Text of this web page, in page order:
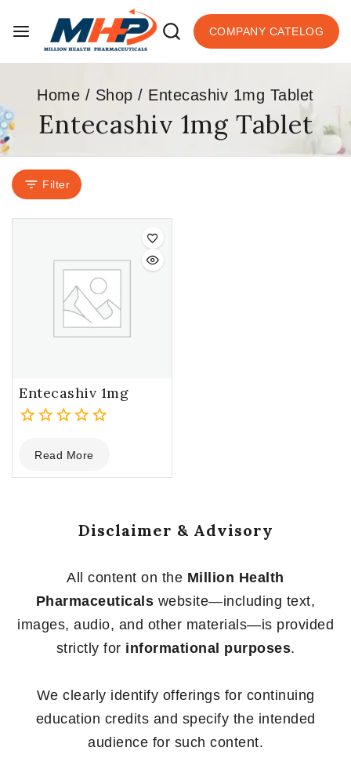
COMPANY CATELOG
Home / Shop / Entecashiv 1mg Tablet
Entecashiv 1mg Tablet
Filter
Entecashiv 1mg
out
of
Read More
Disclaimer & Advisory
All content on the Million Health
Pharmaceuticals website—including text,
images, audio, and other materials—is provided
strictly for informational purposes.
We clearly identify offerings for continuing
education credits and specify the intended
audience for such content.